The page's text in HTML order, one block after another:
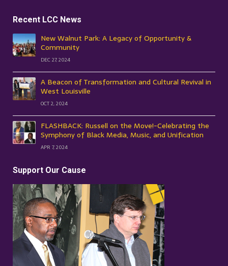
Recent LCC News
New Walnut Park: A Legacy of Opportunity &
Community
DEC 27, 2024
A Beacon of Transformation and Cultural Revival in
West Louisville
OCT 2, 2024
FLASHBACK: Russell on the Move!-Celebrating the
Symphony of Black Media, Music, and Unification
APR 7, 2024
Support Our Cause